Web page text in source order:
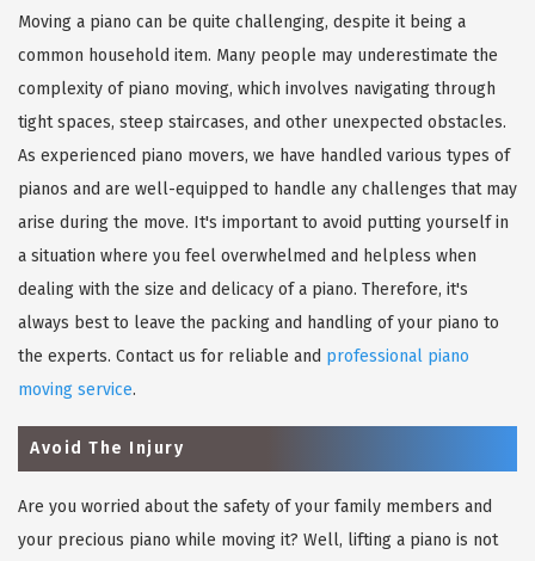
Moving a piano can be quite challenging, despite it being a
common household item. Many people may underestimate the
complexity of piano moving, which involves navigating through
tight spaces, steep staircases, and other unexpected obstacles.
As experienced piano movers, we have handled various types of
pianos and are well-equipped to handle any challenges that may
arise during the move. It's important to avoid putting yourself in
a situation where you feel overwhelmed and helpless when
dealing with the size and delicacy of a piano. Therefore, it's
always best to leave the packing and handling of your piano to
the experts. Contact us for reliable and professional piano
moving service.
Avoid The Injury
Are you worried about the safety of your family members and
your precious piano while moving it? Well, lifting a piano is not